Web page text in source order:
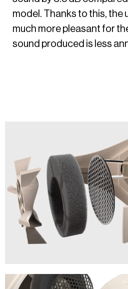
model. Thanks to this, the
much more pleasant for
sound produced is less